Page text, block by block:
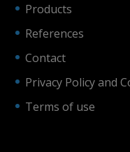
Products
References
Contact
Privacy Policy and
Terms of use